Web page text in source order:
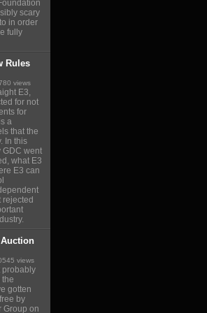
scary
in order
fully
Rules
views
E3,
for not
for
a
that the
In this
GDC went
what E3
E3 can
rejected
Auction
views
probably
gotten
by
Group on